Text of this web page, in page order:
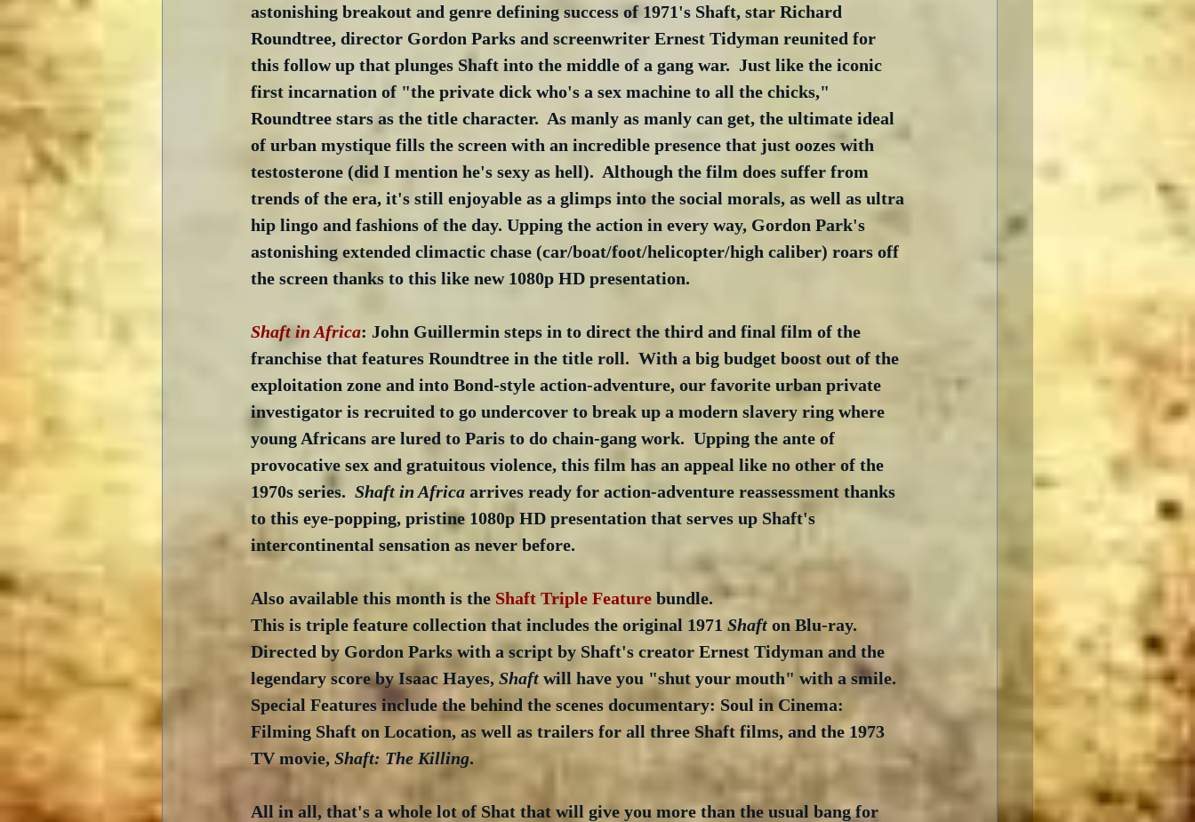
astonishing breakout and genre defining success of 1971's Shaft, star Richard
Roundtree, director Gordon Parks and screenwriter Ernest Tidyman reunited for
this follow up that plunges Shaft into the middle of a gang war.  Just like the iconic
first incarnation of "the private dick who's a sex machine to all the chicks,"
Roundtree stars as the title character.  As manly as manly can get, the ultimate ideal
of urban mystique fills the screen with an incredible presence that just oozes with
testosterone (did I mention he's sexy as hell).  Although the film does suffer from
trends of the era, it's still enjoyable as a glimps into the social morals, as well as ultra
hip lingo and fashions of the day. Upping the action in every way, Gordon Park's
astonishing extended climactic chase (car/boat/foot/helicopter/high caliber) roars off
the screen thanks to this like new 1080p HD presentation.
Shaft in Africa: John Guillermin steps in to direct the third and final film of the
franchise that features Roundtree in the title roll.  With a big budget boost out of the
exploitation zone and into Bond-style action-adventure, our favorite urban private
investigator is recruited to go undercover to break up a modern slavery ring where
young Africans are lured to Paris to do chain-gang work.  Upping the ante of
provocative sex and gratuitous violence, this film has an appeal like no other of the
1970s series. Shaft in Africa arrives ready for action-adventure reassessment thanks
to this eye-popping, pristine 1080p HD presentation that serves up Shaft's
intercontinental sensation as never before.
Also available this month is the Shaft Triple Feature bundle.
This is triple feature collection that includes the original 1971 Shaft on Blu-ray.
Directed by Gordon Parks with a script by Shaft's creator Ernest Tidyman and the
legendary score by Isaac Hayes, Shaft will have you "shut your mouth" with a smile.
Special Features include the behind the scenes documentary: Soul in Cinema:
Filming Shaft on Location, as well as trailers for all three Shaft films, and the 1973
TV movie, Shaft: The Killing.
All in all, that's a whole lot of Shat that will give you more than the usual bang for